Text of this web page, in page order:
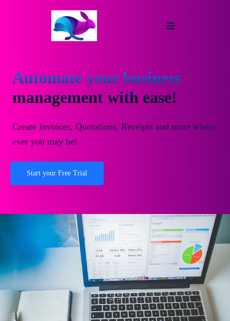
Automate your business
management with ease!
Create Invoices, Quotations, Receipts and more where
ever you may be!
Start your Free Trial